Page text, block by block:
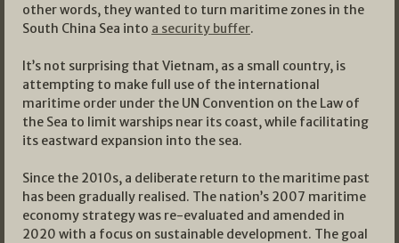
other words, they wanted to turn maritime zones in the
South China Sea into a security buffer.
It’s not surprising that Vietnam, as a small country, is
attempting to make full use of the international
maritime order under the UN Convention on the Law of
the Sea to limit warships near its coast, while facilitating
its eastward expansion into the sea.
Since the 2010s, a deliberate return to the maritime past
has been gradually realised. The nation’s 2007 maritime
economy strategy was re-evaluated and amended in
2020 with a focus on sustainable development. The goal